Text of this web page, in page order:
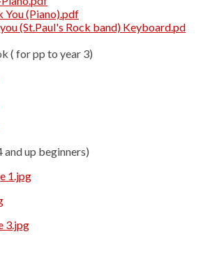
You (Piano).pdf
(St.Paul's Rock band) Keyboard.pd
( for pp to year 3)
up beginners)
1.jpg
3.jpg